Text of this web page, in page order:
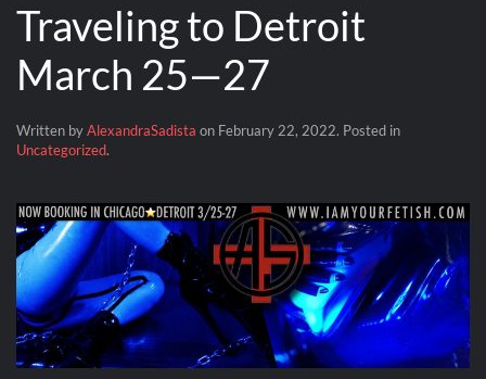
Traveling to Detroit
March 25—27
Written byAlexandraSadista on February 22, 2022. Posted in
Uncategorized.